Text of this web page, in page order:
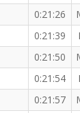
0:21:26
(F)0:21:39
0:21:50
(F)0:21:54
0:21:57